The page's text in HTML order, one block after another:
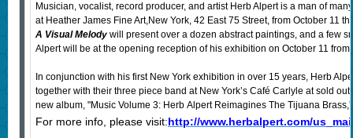
Musician, vocalist, record producer, and artist Herb Alpert is a man of
at Heather James Fine Art,New York, 42 East 75 Street, from October 11
A Visual Melody will present over a dozen abstract paintings, and a few
Alpert will be at the opening reception of his exhibition on October 11 from
In conjunction with his first New York exhibition in over 15 years, Herb
together with their three piece band at New York’s Café Carlyle at sold
new album, "Music Volume 3: Herb Alpert Reimagines The Tijuana
For more info, please visit:http://www.herbalpert.com/